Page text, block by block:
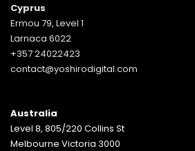
Cyprus
Ermou 79, Level 1
Larnaca 6022
+357 24022423
contact@yoshirodigital.com
Australia
Level 8, 805/220 Collins St
Melbourne Victoria 3000